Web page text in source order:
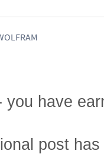
you have
post